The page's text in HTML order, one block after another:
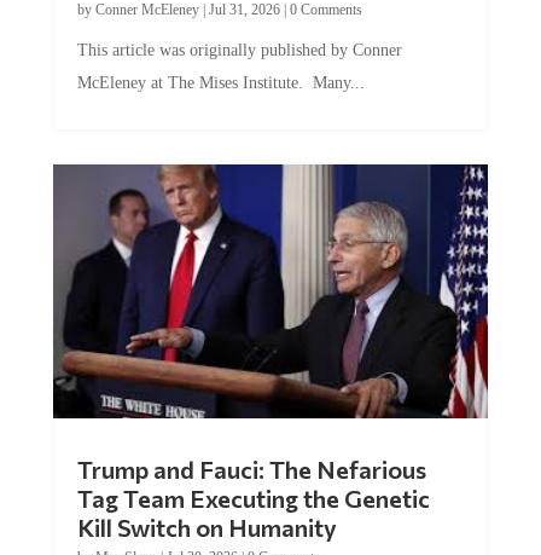
McEleney at The Mises Institute. Many...
Tag Team Executing the Genetic
Kill Switch on Humanity
byMac Slavo |Jul 30, 2026 | 0 Comments